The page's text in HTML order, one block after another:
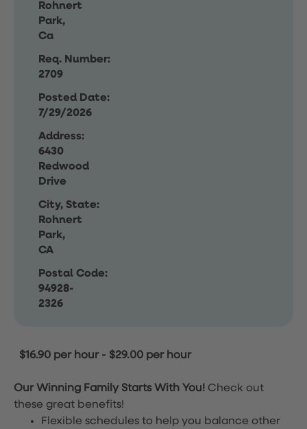
Rohnert
Park,
Ca
Req. Number:
2709
Posted Date:
7/29/2026
Address:
6430
Redwood
Drive
City, State:
Rohnert
Park,
CA
Postal Code:
94928-
2326
$16.90 per hour- $29.00 per hour
Our Winning Family Starts With You! Check out
these great benefits!
Flexible schedules to help you balance other